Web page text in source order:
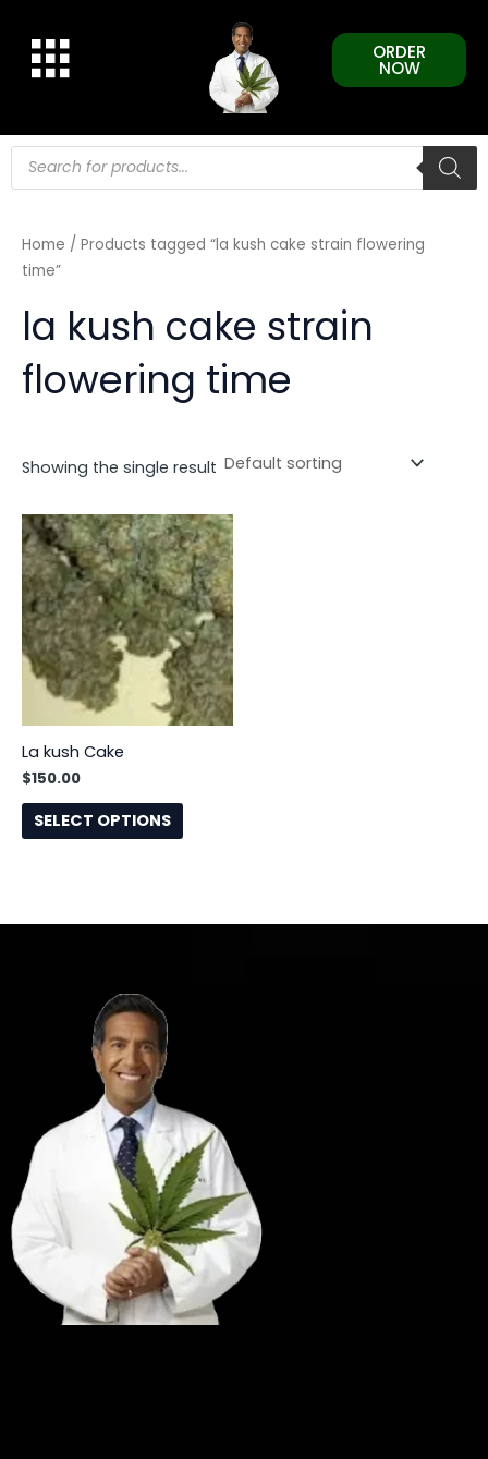
content
ORDER
NOW
Products
search
Home / Products tagged “la kush cake strain flowering
time”
la kush cake strain
flowering time
Showing the single result
La kush Cake
$150.00
SELECT OPTIONS
This
product
has
multiple
variants.
The
options
may
product